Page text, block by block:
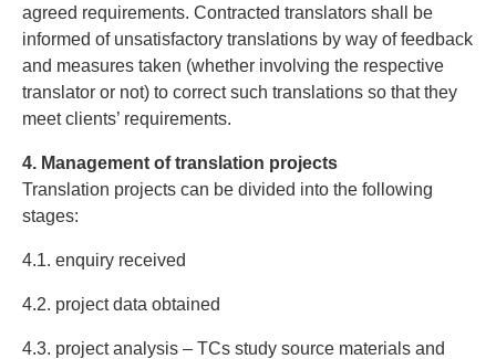
agreed requirements. Contracted translators shall be
informed of unsatisfactory translations by way of feedback
and measures taken (whether involving the respective
translator or not) to correct such translations so that they
meet clients’ requirements.
4. Management of translation projects
Translation projects can be divided into the following
stages:
4.1. enquiry received
4.2. project data obtained
4.3. project analysis – TCs study source materials and